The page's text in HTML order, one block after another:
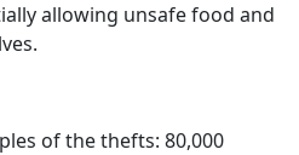
allowing unsafe food and
of the thefts: 80,000